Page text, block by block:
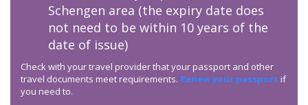
Schengen area (the expiry date does
not need to be within 10 years of the
date of issue)
Check with your travel provider that your passport and other
travel documents meet requirements. Renew your passport if
you need to.